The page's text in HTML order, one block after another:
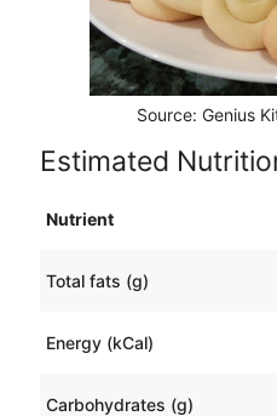
Source: Genius
Estimated
Nutrient
Total fats (g)
Energy (kCal)
Carbohydrates (g)